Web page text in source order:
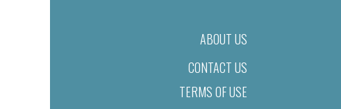
ABOUT US
CONTACT US
TERMS OF USE